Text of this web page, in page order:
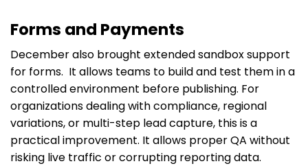
Forms and Payments
December also brought extended sandbox support
for forms. It allows teams to build and test them in a
controlled environment before publishing. For
organizations dealing with compliance, regional
variations, or multi-step lead capture, this is a
practical improvement. It allows proper QA without
risking live traffic or corrupting reporting data.